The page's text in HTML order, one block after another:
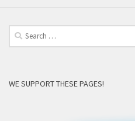
Search
for:
WE SUPPORT THESE PAGES!